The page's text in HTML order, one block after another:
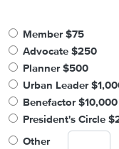
Member $75
Advocate $250
Planner $500
Urban Leader
Benefactor $10,000
President's Circle
Other